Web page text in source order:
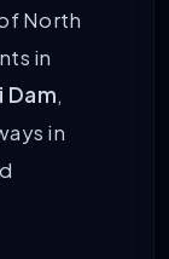
North
in
Dam,
in